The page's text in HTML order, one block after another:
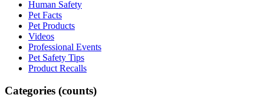
Human Safety
Pet Facts
Pet Products
Videos
Professional Events
Pet Safety Tips
Product Recalls
Categories (counts)